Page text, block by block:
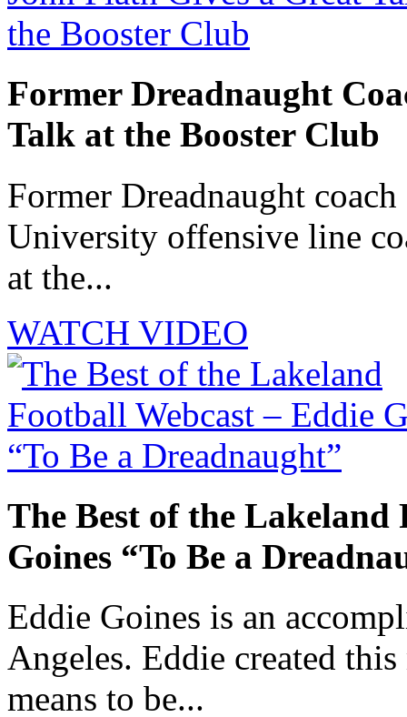
Former Dreadnaught
Talk at the Booster Club
Former Dreadnaught
University offensive line
at the...
WATCH VIDEO
The Best of the Lakeland
Goines “To Be a
Eddie Goines is an
Angeles. Eddie created
means to be...